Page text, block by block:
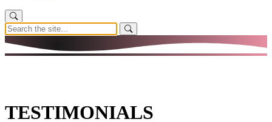
TESTIMONIALS